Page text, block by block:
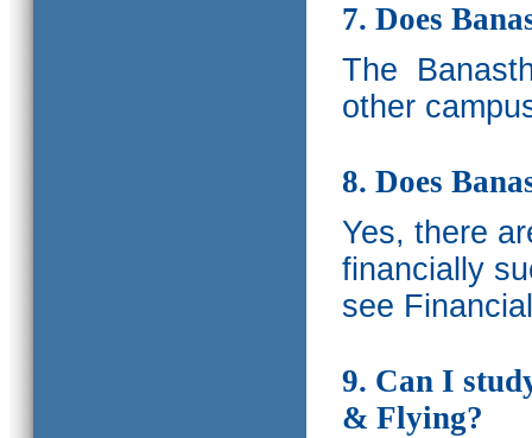
7. Does
The
other
8. Does
Yes, there
financially
see
9. Can I
& Flying?